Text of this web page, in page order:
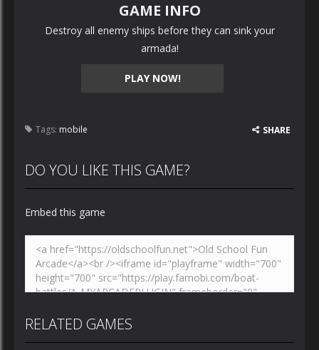
PLAY NOW!
GAME INFO
Destroy all enemy ships before they can sink your
armada!
Tags: mobile SHARE
DO YOU LIKE THIS GAME?
Embed this game
RELATED GAMES